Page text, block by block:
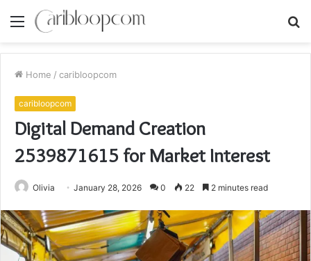
Menu
Home / caribloopcom
caribloopcom
Digital Demand Creation
2539871615 for Market Interest
Olivia January 28, 2026 0 22 2 minutes read